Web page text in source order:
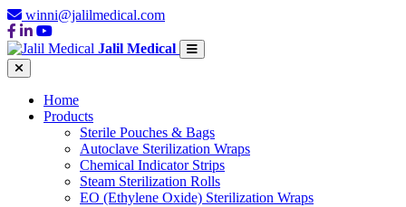
winni@jalilmedical.com
Jalil Medical
Home
Products
Sterile Pouches & Bags
Autoclave Sterilization Wraps
Chemical Indicator Strips
Steam Sterilization Rolls
EO (Ethylene Oxide) Sterilization Wraps